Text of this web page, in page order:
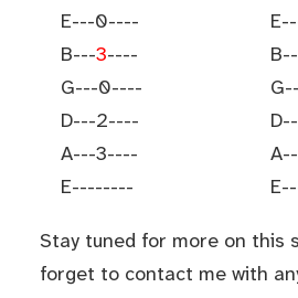
E---0----
B---3----
G---0----
D---2----
A---3----
E--------
Stay tuned for more on this
forget to contact me with